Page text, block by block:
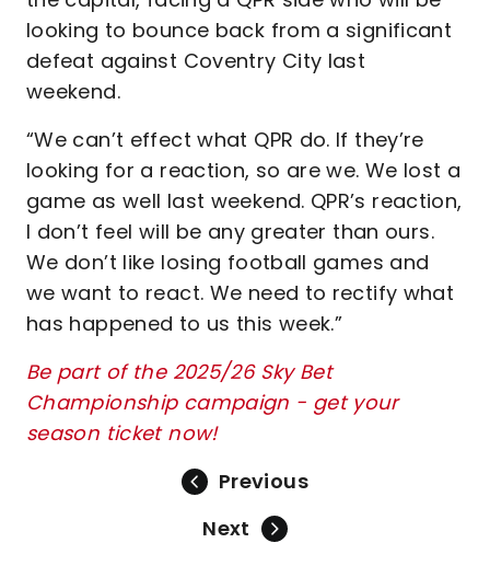
looking to bounce back from a significant
defeat against Coventry City last
weekend.
“We can’t effect what QPR do. If they’re
looking for a reaction, so are we. We lost a
game as well last weekend. QPR’s reaction,
I don’t feel will be any greater than ours.
We don’t like losing football games and
we want to react. We need to rectify what
has happened to us this week.”
Be part of the 2025/26 Sky Bet
Championship campaign - get your
season ticket now!
Previous
Next